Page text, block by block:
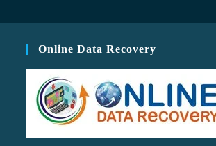
Online Data Recovery